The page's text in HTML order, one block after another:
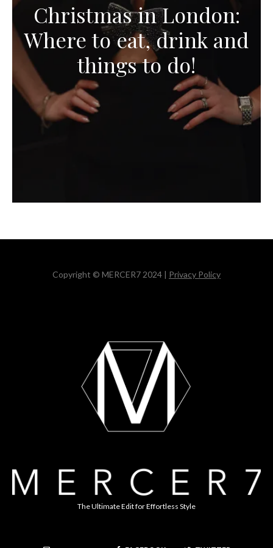
Christmas in London:
Where to eat, drink and
things to do!
Copyright © MERCER7 2024 | Privacy Policy
The Ultimate Edit for Effortless Style